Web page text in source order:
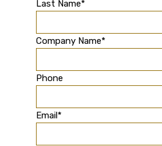
Last Name*
Company Name*
Phone
Email*